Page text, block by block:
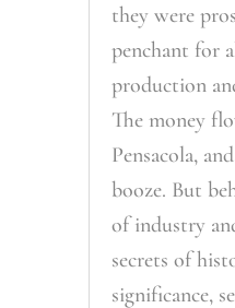
they were
penchant for
production
The money
Pensacola,
booze. But
of industry
secrets of
significance,